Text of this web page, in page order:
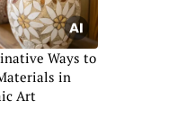
Ways to
in
Art